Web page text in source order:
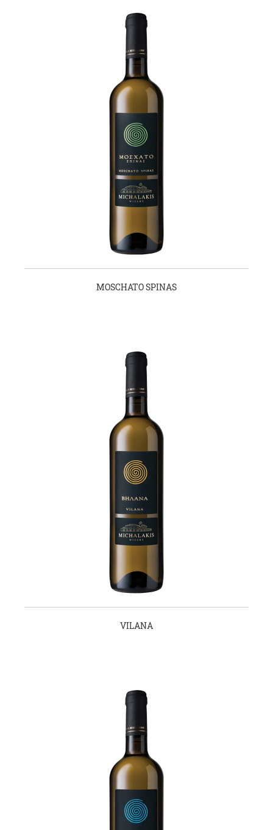
MOSCHATO SPINAS
VILANA